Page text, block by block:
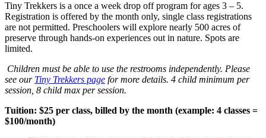
Tiny Trekkers is a once a week drop off program for ages 3 – 5.
Registration is offered by the month only, single class registrations
are not permitted. Preschoolers will explore nearly 500 acres of
preserve through hands-on experiences out in nature. Spots are
limited.
Children must be able to use the restrooms independently. Please
see our Tiny Trekkers page for more details. 4 child minimum per
session, 8 child max per session.
Tuition: $25 per class, billed by the month (example: 4 classes =
$100/month)